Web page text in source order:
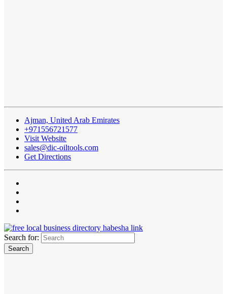
Ajman, United Arab Emirates
+971556721577
Visit Website
sales@dic-oiltools.com
Get Directions
Search for: